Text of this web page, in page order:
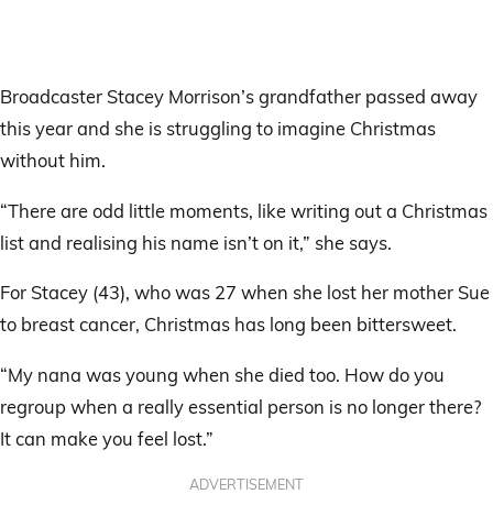
Broadcaster Stacey Morrison’s grandfather passed away
this year and she is struggling to imagine Christmas
without him.
“There are odd little moments, like writing out a Christmas
list and realising his name isn’t on it,” she says.
For Stacey (43), who was 27 when she lost her mother Sue
to breast cancer, Christmas has long been bittersweet.
“My nana was young when she died too. How do you
regroup when a really essential person is no longer there?
It can make you feel lost.”
ADVERTISEMENT